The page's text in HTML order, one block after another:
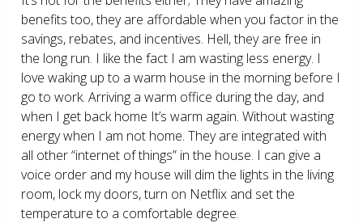
benefits too, they are affordable when you factor in the
savings, rebates, and incentives. Hell, they are free in
the long run. I like the fact I am wasting less energy. I
love waking up to a warm house in the morning before I
go to work. Arriving a warm office during the day, and
when I get back home It’s warm again. Without wasting
energy when I am not home. They are integrated with
all other “internet of things” in the house. I can give a
voice order and my house will dim the lights in the living
room, lock my doors, turn on Netflix and set the
temperature to a comfortable degree.